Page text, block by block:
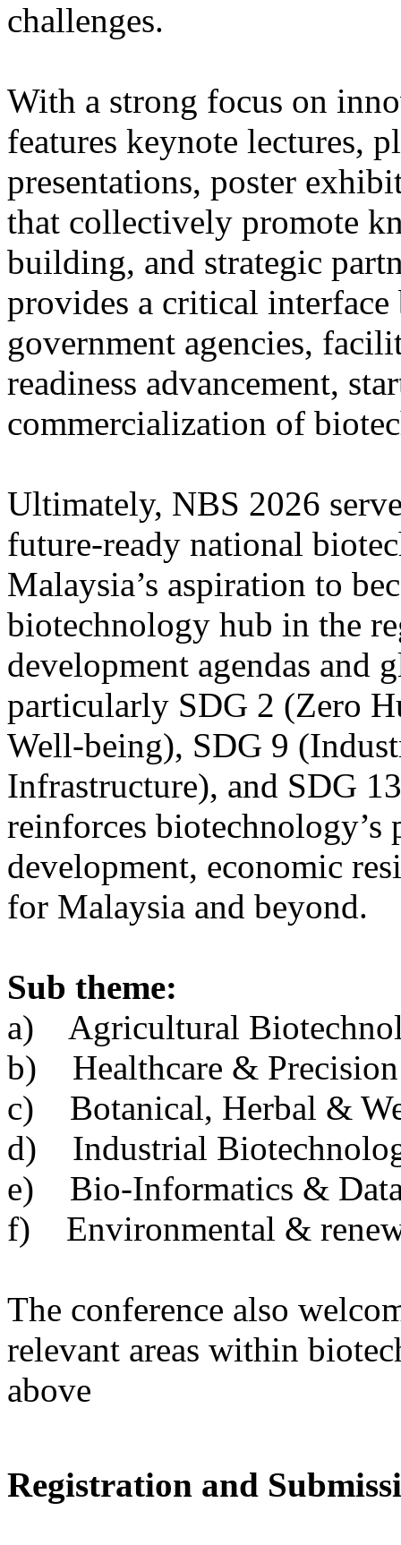
challenges.
With a strong focus on
features keynote lectures,
presentations, poster
that collectively promote
building, and strategic
provides a critical interface
government agencies,
readiness advancement,
commercialization of
Ultimately, NBS 2026
future-ready national
Malaysia’s aspiration to
biotechnology hub in the
development agendas and
particularly SDG 2 (Zero
Well-being), SDG 9
Infrastructure), and SDG
reinforces
development, economic
for Malaysia and beyond.
Sub theme:
a) Agricultural
b) Healthcare &
c) Botanical, Herbal &
d) Industrial
e) Bio-Informatics &
f) Environmental &
The conference also
relevant areas within
above
Registration and